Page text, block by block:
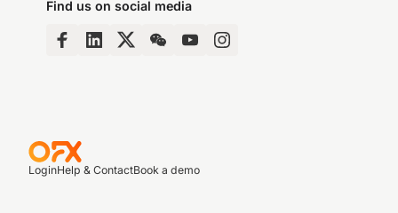
Find us on social media
LoginHelp & ContactBook a demo